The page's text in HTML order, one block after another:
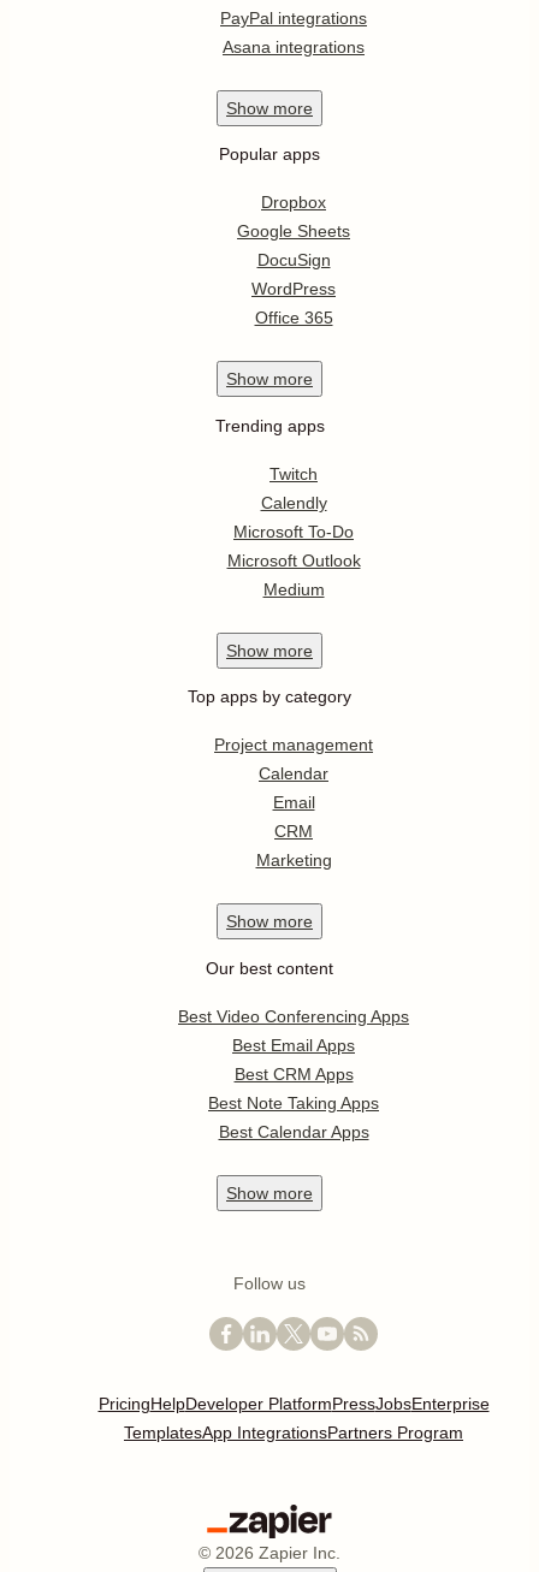
PayPal integrations
Asana integrations
Show more
Popular apps
Dropbox
Google Sheets
DocuSign
WordPress
Office 365
Show more
Trending apps
Twitch
Calendly
Microsoft To-Do
Microsoft Outlook
Medium
Show more
Top apps by category
Project management
Calendar
Email
CRM
Marketing
Show more
Our best content
Best Video Conferencing Apps
Best Email Apps
Best CRM Apps
Best Note Taking Apps
Best Calendar Apps
Show more
Follow us
PricingHelpDeveloper PlatformPressJobsEnterprise
TemplatesApp IntegrationsPartners Program
© 2026 Zapier Inc.